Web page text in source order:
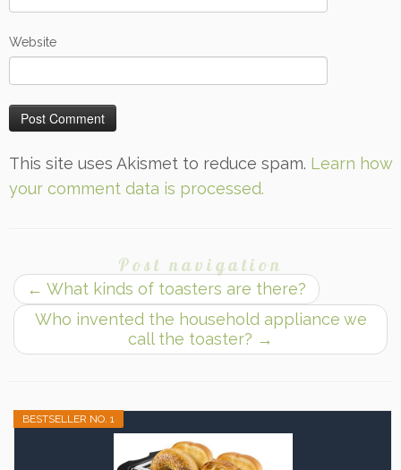
Website
This site uses Akismet to reduce spam. Learn how
your comment data is processed.
Post navigation
← What kinds of toasters are there?
Who invented the household appliance we
call the toaster? →
BESTSELLER NO. 1